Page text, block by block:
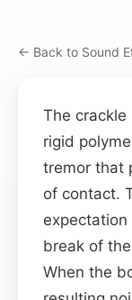
← Back to Sound
The
rigid
tremor that
of contact.
break of
When the